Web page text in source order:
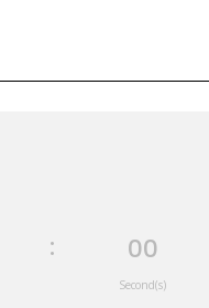
: 00
Second(s)